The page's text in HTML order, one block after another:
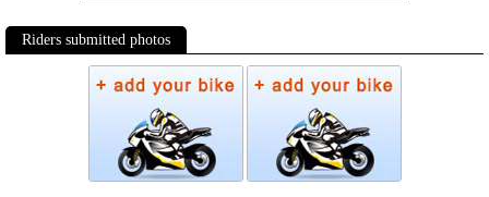
Riders submitted photos